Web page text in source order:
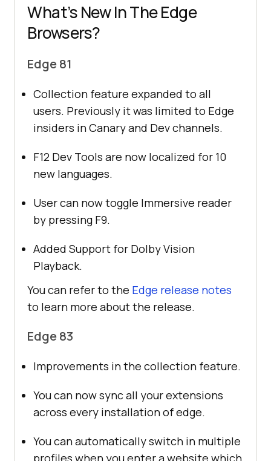
What’s New In The Edge
Browsers?
Edge 81
Collection feature expanded to all
users. Previously it was limited to Edge
insiders in Canary and Dev channels.
F12 Dev Tools are now localized for 10
new languages.
User can now toggle Immersive reader
by pressing F9.
Added Support for Dolby Vision
Playback.
You can refer to the Edge release notes
to learn more about the release.
Edge 83
Improvements in the collection feature.
You can now sync all your extensions
across every installation of edge.
You can automatically switch in multiple
profiles when you enter a website which